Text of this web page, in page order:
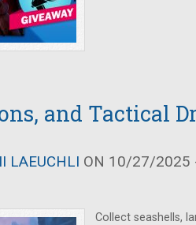
and Tactical
LAEUCHLI ON 10/27/2025
Collect seashells,